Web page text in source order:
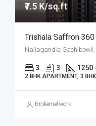
₹7.5 K/sq.ft
Trishala Saffron 360
Nallagandla
3 3 1250
2 BHK APARTMENT, 3
Brokernetwork